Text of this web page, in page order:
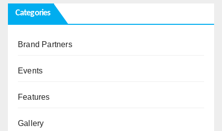
Categories
Brand Partners
Events
Features
Gallery